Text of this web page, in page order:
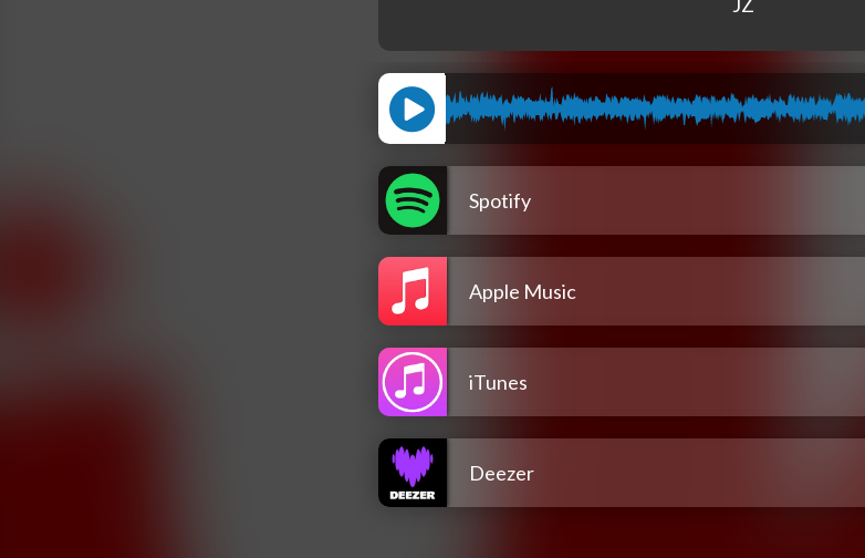
Spotify
Apple Music
iTunes
Deezer